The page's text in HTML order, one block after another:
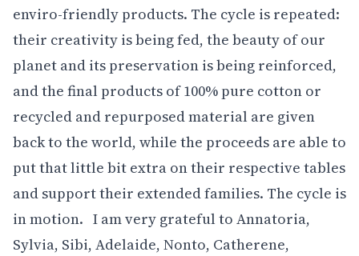
enviro-friendly products. The cycle is repeated:
their creativity is being fed, the beauty of our
planet and its preservation is being reinforced,
and the final products of 100% pure cotton or
recycled and repurposed material are given
back to the world, while the proceeds are able to
put that little bit extra on their respective tables
and support their extended families. The cycle is
in motion. I am very grateful to Annatoria,
Sylvia, Sibi, Adelaide, Nonto, Catherene,